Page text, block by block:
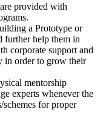
provided with
a Prototype or
further help them in
corporate support and
in order to grow their
mentorship
experts whenever the
for proper